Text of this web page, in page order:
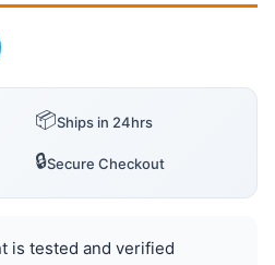
📦Ships in 24hrs
🔒Secure Checkout
is tested and verified